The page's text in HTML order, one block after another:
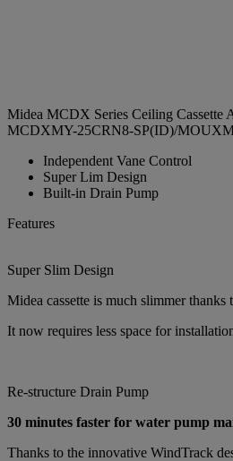
Midea MCDX Series Ceiling Cassette
MCDXMY-25CRN8-SP(ID)/
Independent Vane Control
Super Lim Design
Built-in Drain Pump
Features
Super Slim Design
Midea cassette is much slimmer thanks
It now requires less space for
Re-structure Drain Pump
30 minutes faster for water pump
Thanks to the innovative WindTrack